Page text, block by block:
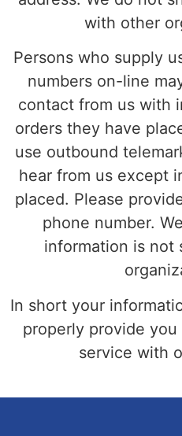
with other
Persons who supply
numbers on-line
contact from us with
orders they have
use outbound
hear from us except
placed. Please
phone number.
information is not
In short your
properly provide
service with